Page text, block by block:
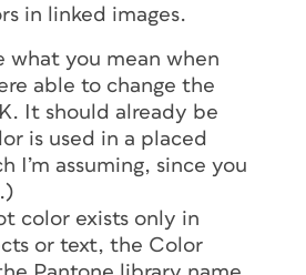
in linked images.
what you mean when
able to change the
It should already be
is used in a placed
I’m assuming, since you
color exists only in
or text, the Color